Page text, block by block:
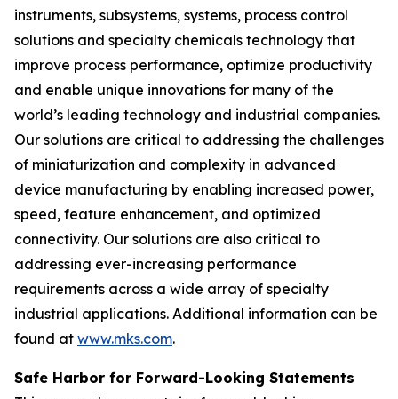
instruments, subsystems, systems, process control
solutions and specialty chemicals technology that
improve process performance, optimize productivity
and enable unique innovations for many of the
world’s leading technology and industrial companies.
Our solutions are critical to addressing the challenges
of miniaturization and complexity in advanced
device manufacturing by enabling increased power,
speed, feature enhancement, and optimized
connectivity. Our solutions are also critical to
addressing ever-increasing performance
requirements across a wide array of specialty
industrial applications. Additional information can be
found at www.mks.com.
Safe Harbor for Forward-Looking Statements